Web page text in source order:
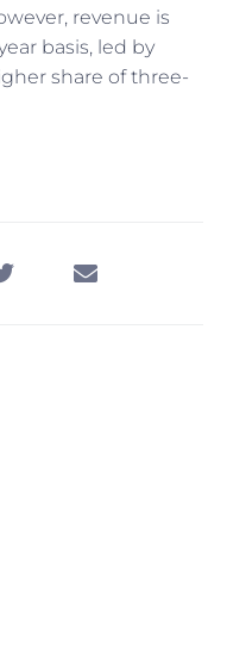
revenue is
basis, led by
share of three-